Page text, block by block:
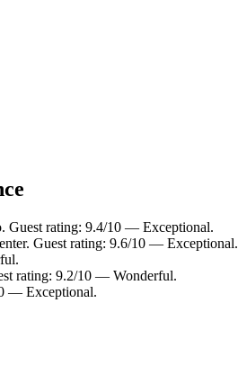
Guest rating: 9.4/10 — Exceptional.
Guest rating: 9.6/10 — Exceptional.
rating: 9.2/10 — Wonderful.
— Exceptional.